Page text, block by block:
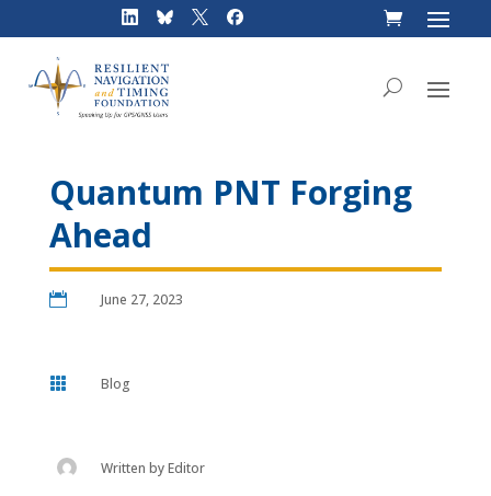
Quantum PNT Forging
Ahead
 June 27, 2023
 Blog
Written byEditor